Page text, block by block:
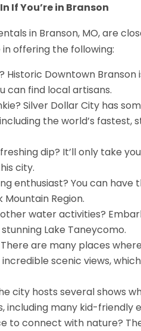
If You’re in Branson
in Branson, MO, are
in offering the following:
Historic Downtown
can find local artisans.
Silver Dollar City has
the world’s
dip? It’ll only take
city.
enthusiast? You can have
Region.
water activities?
Lake Taneycomo.
are many places
incredible scenic views,
city hosts several shows
including many kid-friendly
to connect with nature?